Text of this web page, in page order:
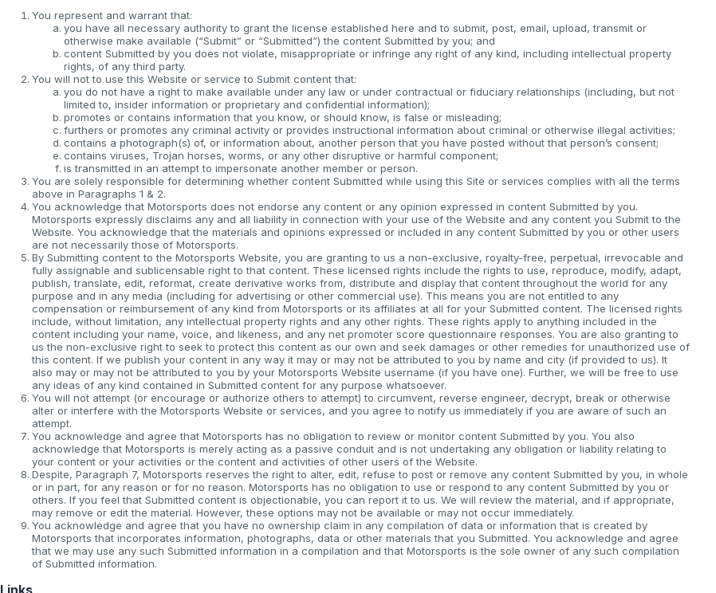
You represent and warrant that:
you have all necessary authority to grant the license established here and to submit, post, email, upload, transmit or
otherwise make available (“Submit” or “Submitted”) the content Submitted by you; and
content Submitted by you does not violate, misappropriate or infringe any right of any kind, including intellectual property
rights, of any third party.
You will not to use this Website or service to Submit content that:
you do not have a right to make available under any law or under contractual or fiduciary relationships (including, but not
limited to, insider information or proprietary and confidential information);
promotes or contains information that you know, or should know, is false or misleading;
furthers or promotes any criminal activity or provides instructional information about criminal or otherwise illegal activities;
contains a photograph(s) of, or information about, another person that you have posted without that person’s consent;
contains viruses, Trojan horses, worms, or any other disruptive or harmful component;
is transmitted in an attempt to impersonate another member or person.
You are solely responsible for determining whether content Submitted while using this Site or services complies with all the terms
above in Paragraphs 1 & 2.
You acknowledge that Motorsports does not endorse any content or any opinion expressed in content Submitted by you.
Motorsports expressly disclaims any and all liability in connection with your use of the Website and any content you Submit to the
Website. You acknowledge that the materials and opinions expressed or included in any content Submitted by you or other users
are not necessarily those of Motorsports.
By Submitting content to the Motorsports Website, you are granting to us a non-exclusive, royalty-free, perpetual, irrevocable and
fully assignable and sublicensable right to that content. These licensed rights include the rights to use, reproduce, modify, adapt,
publish, translate, edit, reformat, create derivative works from, distribute and display that content throughout the world for any
purpose and in any media (including for advertising or other commercial use). This means you are not entitled to any
compensation or reimbursement of any kind from Motorsports or its affiliates at all for your Submitted content. The licensed rights
include, without limitation, any intellectual property rights and any other rights. These rights apply to anything included in the
content including your name, voice, and likeness, and any net promoter score questionnaire responses. You are also granting to
us the non-exclusive right to seek to protect this content as our own and seek damages or other remedies for unauthorized use of
this content. If we publish your content in any way it may or may not be attributed to you by name and city (if provided to us). It
also may or may not be attributed to you by your Motorsports Website username (if you have one). Further, we will be free to use
any ideas of any kind contained in Submitted content for any purpose whatsoever.
You will not attempt (or encourage or authorize others to attempt) to circumvent, reverse engineer, decrypt, break or otherwise
alter or interfere with the Motorsports Website or services, and you agree to notify us immediately if you are aware of such an
attempt.
You acknowledge and agree that Motorsports has no obligation to review or monitor content Submitted by you. You also
acknowledge that Motorsports is merely acting as a passive conduit and is not undertaking any obligation or liability relating to
your content or your activities or the content and activities of other users of the Website.
Despite, Paragraph 7, Motorsports reserves the right to alter, edit, refuse to post or remove any content Submitted by you, in whole
or in part, for any reason or for no reason. Motorsports has no obligation to use or respond to any content Submitted by you or
others. If you feel that Submitted content is objectionable, you can report it to us. We will review the material, and if appropriate,
may remove or edit the material. However, these options may not be available or may not occur immediately.
You acknowledge and agree that you have no ownership claim in any compilation of data or information that is created by
Motorsports that incorporates information, photographs, data or other materials that you Submitted. You acknowledge and agree
that we may use any such Submitted information in a compilation and that Motorsports is the sole owner of any such compilation
of Submitted information.